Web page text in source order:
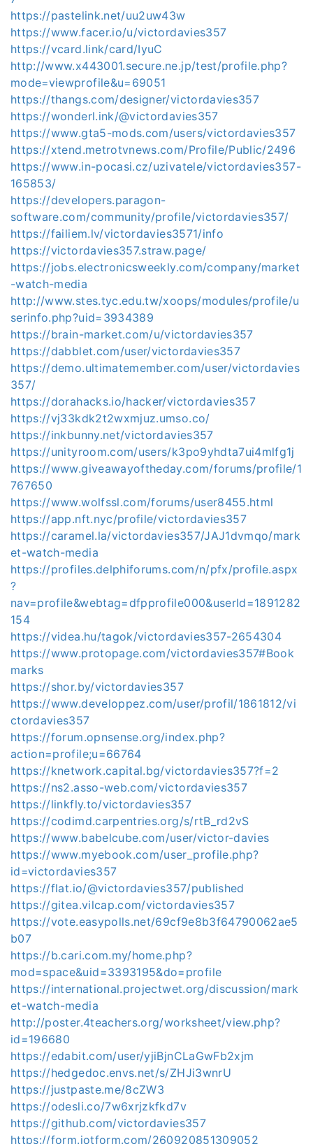
https://pastelink.net/uu2uw43w
https://www.facer.io/u/victordavies357
https://vcard.link/card/IyuC
http://www.x443001.secure.ne.jp/test/profile.php?
mode=viewprofile&u=69051
https://thangs.com/designer/victordavies357
https://wonderl.ink/@victordavies357
https://www.gta5-mods.com/users/victordavies357
https://xtend.metrotvnews.com/Profile/Public/2496
https://www.in-pocasi.cz/uzivatele/victordavies357-
165853/
https://developers.paragon-
software.com/community/profile/victordavies357/
https://failiem.lv/victordavies3571/info
https://victordavies357.straw.page/
https://jobs.electronicsweekly.com/company/market
-watch-media
http://www.stes.tyc.edu.tw/xoops/modules/profile/u
serinfo.php?uid=3934389
https://brain-market.com/u/victordavies357
https://dabblet.com/user/victordavies357
https://demo.ultimatemember.com/user/victordavies
357/
https://dorahacks.io/hacker/victordavies357
https://vj33kdk2t2wxmjuz.umso.co/
https://inkbunny.net/victordavies357
https://unityroom.com/users/k3po9yhdta7ui4mlfg1j
https://www.giveawayoftheday.com/forums/profile/1
767650
https://www.wolfssl.com/forums/user8455.html
https://app.nft.nyc/profile/victordavies357
https://caramel.la/victordavies357/JAJ1dvmqo/mark
et-watch-media
https://profiles.delphiforums.com/n/pfx/profile.aspx
?
nav=profile&webtag=dfpprofile000&userId=1891282
154
https://videa.hu/tagok/victordavies357-2654304
https://www.protopage.com/victordavies357#Book
marks
https://shor.by/victordavies357
https://www.developpez.com/user/profil/1861812/vi
ctordavies357
https://forum.opnsense.org/index.php?
action=profile;u=66764
https://knetwork.capital.bg/victordavies357?f=2
https://ns2.asso-web.com/victordavies357
https://linkfly.to/victordavies357
https://codimd.carpentries.org/s/rtB_rd2vS
https://www.babelcube.com/user/victor-davies
https://www.myebook.com/user_profile.php?
id=victordavies357
https://flat.io/@victordavies357/published
https://gitea.vilcap.com/victordavies357
https://vote.easypolls.net/69cf9e8b3f64790062ae5
b07
https://b.cari.com.my/home.php?
mod=space&uid=3393195&do=profile
https://international.projectwet.org/discussion/mark
et-watch-media
http://poster.4teachers.org/worksheet/view.php?
id=196680
https://edabit.com/user/yjiBjnCLaGwFb2xjm
https://hedgedoc.envs.net/s/ZHJi3wnrU
https://justpaste.me/8cZW3
https://odesli.co/7w6xrjzkfkd7v
https://github.com/victordavies357
https://form.jotform.com/260920851309052